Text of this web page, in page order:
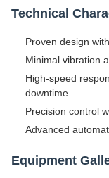
Technical
Proven design
Minimal vibration
High-speed
downtime
Precision control
Advanced
Equipment